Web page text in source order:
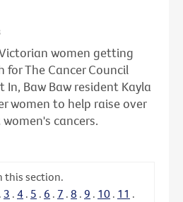
women getting
The Cancer Council
Baw Baw resident Kayla
women to help raise over
cancers.
this section.
. 3 . 4 . 5 . 6 . 7 . 8 . 9 . 10 . 11 .